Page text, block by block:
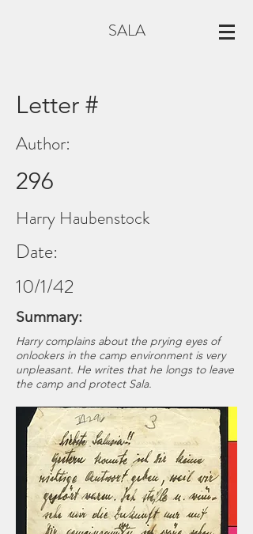
SALA
Author:
Harry Haubenstock
Date:
10/1/42
Summary:
296
Harry complains about the prying eyes of
onlookers in the camp environment is very
unpleasant. He writes that he longs to leave
the camp and protect Sala.
Letter #